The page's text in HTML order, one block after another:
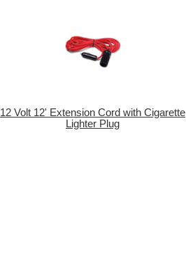
12 Volt 12' Extension Cord with Cigarette
Lighter Plug